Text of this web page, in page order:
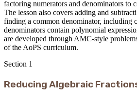
factoring numerators and denominators to
The lesson also covers adding and
finding a common denominator, including
denominators contain polynomial
are developed through AMC-style
of the AoPS curriculum.
Section 1
Reducing Algebraic